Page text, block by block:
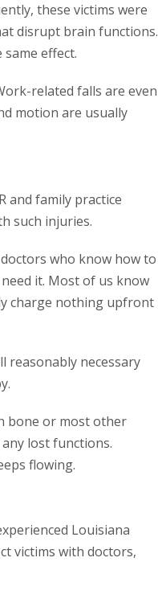
these victims were
disrupt brain functions.
effect.
related falls are even
motion are usually
and family practice
such injuries.
who know how to
it. Most of us know
charge nothing upfront
reasonably necessary
bone or most other
lost functions.
flowing.
Louisiana
victims with doctors,